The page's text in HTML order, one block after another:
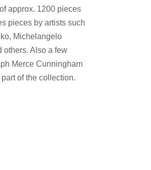
approx. 1200 pieces
pieces by artists such
Michelangelo
others. Also a few
Merce Cunningham
of the collection.